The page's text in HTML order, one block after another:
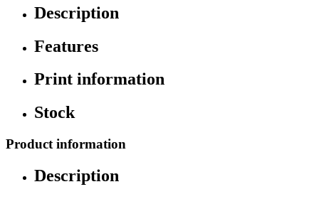
Description
Features
Print information
Stock
Product information
Description